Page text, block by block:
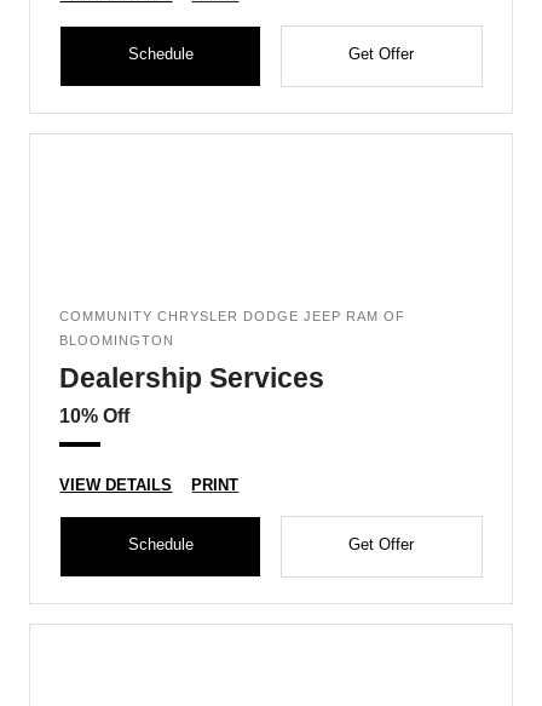
Schedule Get Offer
COMMUNITY CHRYSLER DODGE JEEP RAM OF
BLOOMINGTON
Dealership Services
10% Off
VIEW DETAILS PRINT
Schedule Get Offer